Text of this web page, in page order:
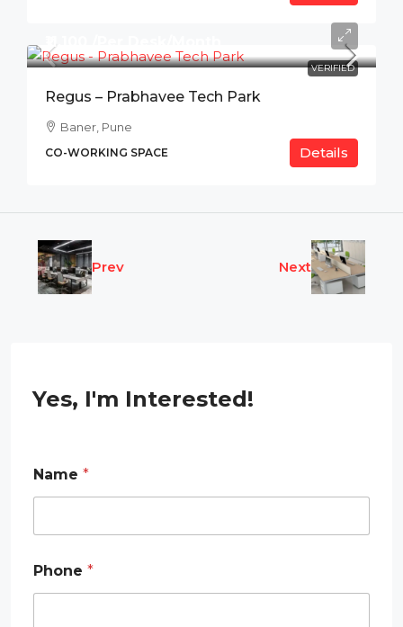
VERIFIED
Regus – Prabhavee Tech Park
Baner, Pune
CO-WORKING SPACE Details
Prev Next
Yes, I'm Interested!
Name *
Phone *